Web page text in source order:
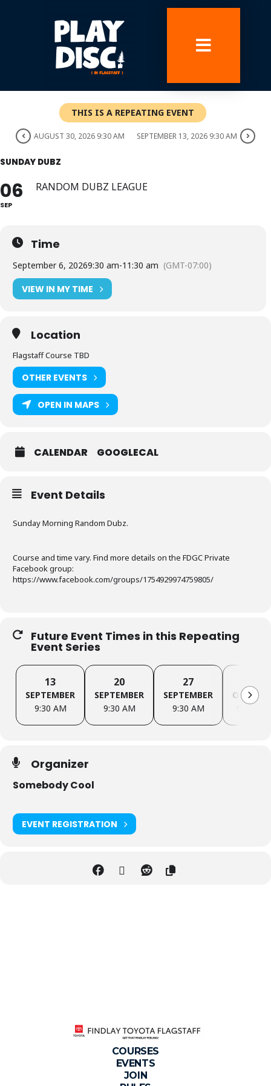
THIS IS A REPEATING EVENT
AUGUST 30, 2026 9:30 AM SEPTEMBER 13, 2026 9:30 AM
SUNDAY DUBZ
06
SEP
RANDOM DUBZ LEAGUE
Time
September 6, 20269:30 am-11:30 am (GMT-07:00)
VIEW IN MY TIME
Location
Flagstaff Course TBD
OTHER EVENTS
OPEN IN MAPS
CALENDAR GOOGLECAL
Event Details
Sunday Morning Random Dubz.
Course and time vary. Find more details on the FDGC Private
Facebook group:
https://www.facebook.com/groups/1754929974759805/
Future Event Times in this Repeating
Event Series
13
SEPTEMBER
9:30 AM
20
SEPTEMBER
9:30 AM
27
SEPTEMBER
9:30 AM
9:30 AM
Organizer
Somebody Cool
EVENT REGISTRATION
COURSES
EVENTS
JOIN